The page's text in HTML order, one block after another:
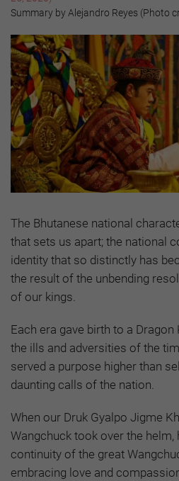
Summary by Alejandro Reyes (Photo
The Bhutanese national
that sets us apart; the national
identity that so distinctly has
the result of the unbending
of our kings.
Each era gave birth to a
the ills and adversities of the
served a purpose higher than
daunting calls of the nation.
When our Druk Gyalpo Jigme
Wangchuck took over the helm,
continuity of the great
embracing love and